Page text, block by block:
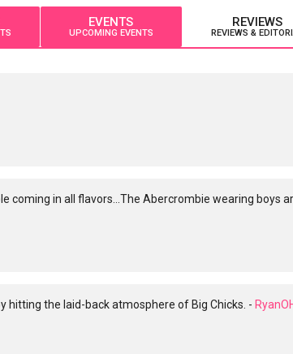
EVENTS
UPCOMING EVENTS
REVIEWS
REVIEWS &
coming in all flavors...The Abercrombie wearing boys
hitting the laid-back atmosphere of Big Chicks. -